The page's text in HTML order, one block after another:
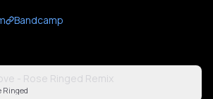
Bandcamp
- Rose Ringed Remix
Ringed